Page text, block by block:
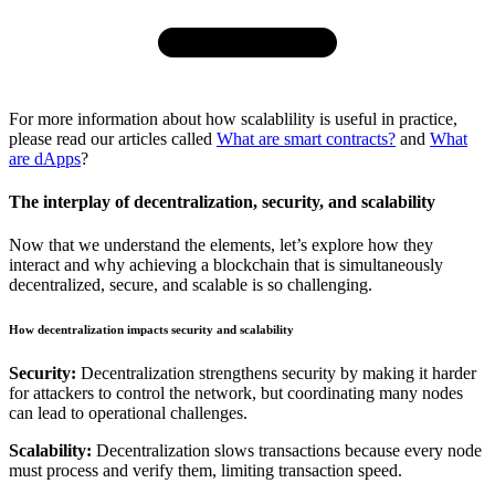
For more information about how scalablility is useful in practice,
please read our articles called What are smart contracts? and What
are dApps?
The interplay of decentralization, security, and scalability
Now that we understand the elements, let’s explore how they
interact and why achieving a blockchain that is simultaneously
decentralized, secure, and scalable is so challenging.
How decentralization impacts security and scalability
Security: Decentralization strengthens security by making it harder
for attackers to control the network, but coordinating many nodes
can lead to operational challenges.
Scalability: Decentralization slows transactions because every node
must process and verify them, limiting transaction speed.